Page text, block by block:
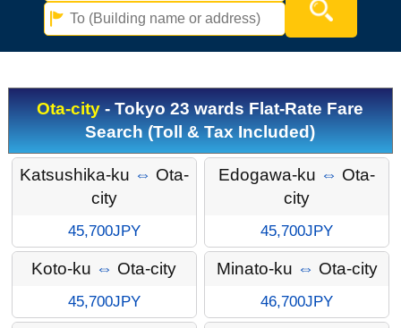
Ota-city - Tokyo 23 wards Flat-Rate Fare
Search (Toll & Tax Included)
Katsushika-ku ⇔ Ota-
city
45,700JPY
Edogawa-ku ⇔ Ota-
city
45,700JPY
Koto-ku ⇔ Ota-city
45,700JPY
Minato-ku ⇔ Ota-city
46,700JPY